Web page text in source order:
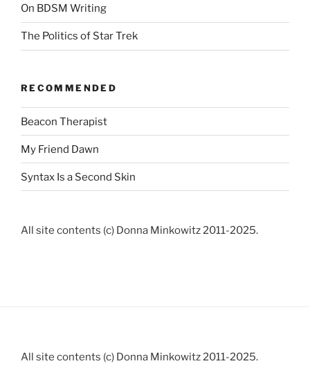
On BDSM Writing
The Politics of Star Trek
RECOMMENDED
Beacon Therapist
My Friend Dawn
Syntax Is a Second Skin
All site contents (c) Donna Minkowitz 2011-2025.
All site contents (c) Donna Minkowitz 2011-2025.